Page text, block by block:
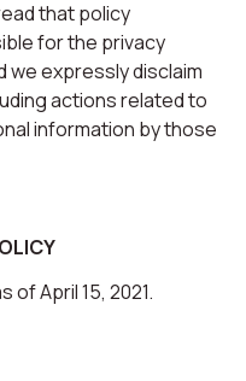
that policy
for the privacy
expressly disclaim
actions related to
information by those
of April 15, 2021.